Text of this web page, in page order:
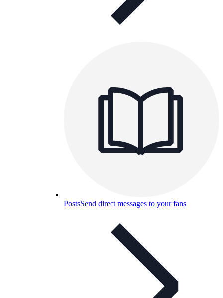
PostsSend direct messages to your fans